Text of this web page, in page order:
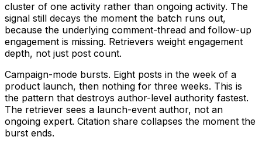
cluster of one activity rather than ongoing activity. The
signal still decays the moment the batch runs out,
because the underlying comment-thread and follow-up
engagement is missing. Retrievers weight engagement
depth, not just post count.
Campaign-mode bursts. Eight posts in the week of a
product launch, then nothing for three weeks. This is
the pattern that destroys author-level authority fastest.
The retriever sees a launch-event author, not an
ongoing expert. Citation share collapses the moment the
burst ends.